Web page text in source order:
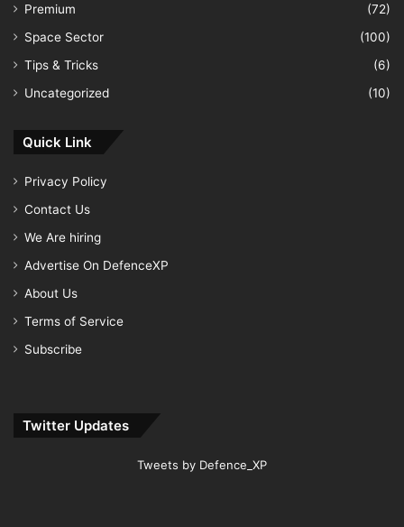
Premium
(72)
Space Sector
(100)
Tips & Tricks
(6)
Uncategorized
(10)
Quick Link
Privacy Policy
Contact Us
We Are hiring
Advertise On DefenceXP
About Us
Terms of Service
Subscribe
Twitter Updates
Tweets by Defence_XP